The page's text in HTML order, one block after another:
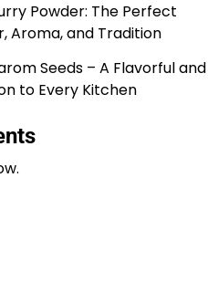
Powder: The Perfect
Aroma, and Tradition
Seeds – A Flavorful and
to Every Kitchen